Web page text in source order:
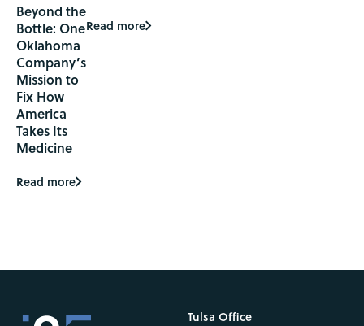
Beyond the
Bottle: One
Oklahoma
Company’s
Mission to
Fix How
America
Takes Its
Medicine
Read more
Read more
Tulsa Office